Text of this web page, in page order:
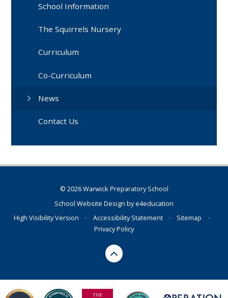
School Information
The Squirrels Nursery
Curriculum
Co-Curriculum
News
Contact Us
© 2026 Warwick Preparatory School
School Website Design bye4education
High Visibility Version
• Accessibility Statement • Sitemap
•
Privacy Policy